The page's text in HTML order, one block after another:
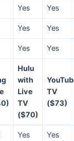
Yes Yes
Yes Yes
Yes Yes
Hulu
with
Live
TV
($70)
TV
($73)
Yes Yes